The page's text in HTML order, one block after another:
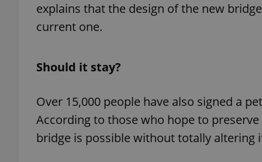
explains that the design of the new
current one.
Should it stay?
Over 15,000 people have also signed a
According to those who hope to
bridge is possible without totally altering
^eps_[0-9]+$